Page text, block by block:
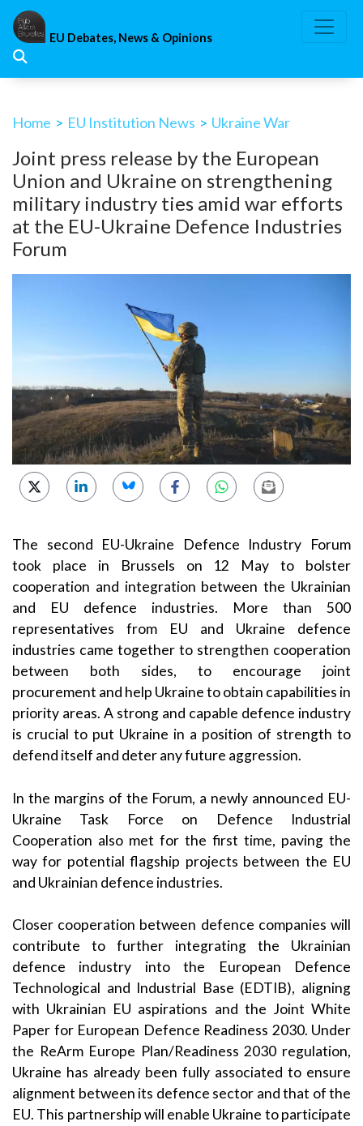
Skip
content
EU Debates, News & Opinions
Home > EU Institution News > Ukraine War
Joint press release by the European
Union and Ukraine on strengthening
military industry ties amid war efforts
at the EU-Ukraine Defence Industries
Forum
The second
EU-Ukraine Defence Industry Forum
took place in Brussels on 12 May to bolster
cooperation and integration between the Ukrainian
and EU defence industries. More than 500
representatives from EU and Ukraine defence
industries came together to strengthen cooperation
between both sides, to encourage joint
procurement and help Ukraine to obtain capabilities in
priority areas. A strong and capable defence industry
is crucial to put Ukraine in a position of strength to
defend itself and deter any future aggression.
In the margins of the Forum, a newly announced EU-
Ukraine Task Force on Defence Industrial
Cooperation also met for the first time, paving the
way for potential flagship projects between the EU
and Ukrainian defence industries.
Closer cooperation between defence companies will
contribute to further integrating the Ukrainian
defence industry into the European Defence
Technological and Industrial Base (EDTIB), aligning
with Ukrainian EU aspirations and the Joint White
Paper for European Defence Readiness 2030. Under
the ReArm Europe Plan/Readiness 2030 regulation,
Ukraine has already been fully associated to ensure
alignment between its defence sector and that of the
EU. This partnership will enable Ukraine to participate